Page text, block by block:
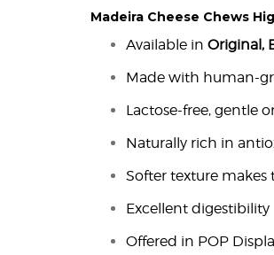
Madeira Cheese Chews
Available in Original,
Made with human-
Lactose-free, gentle
Naturally rich in
Softer texture makes
Excellent digestibility
Offered in POP